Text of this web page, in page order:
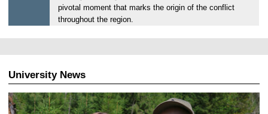
0
0
6
2
0
2
pivotal moment that marks the origin of the conflict
throughout the region.
University News